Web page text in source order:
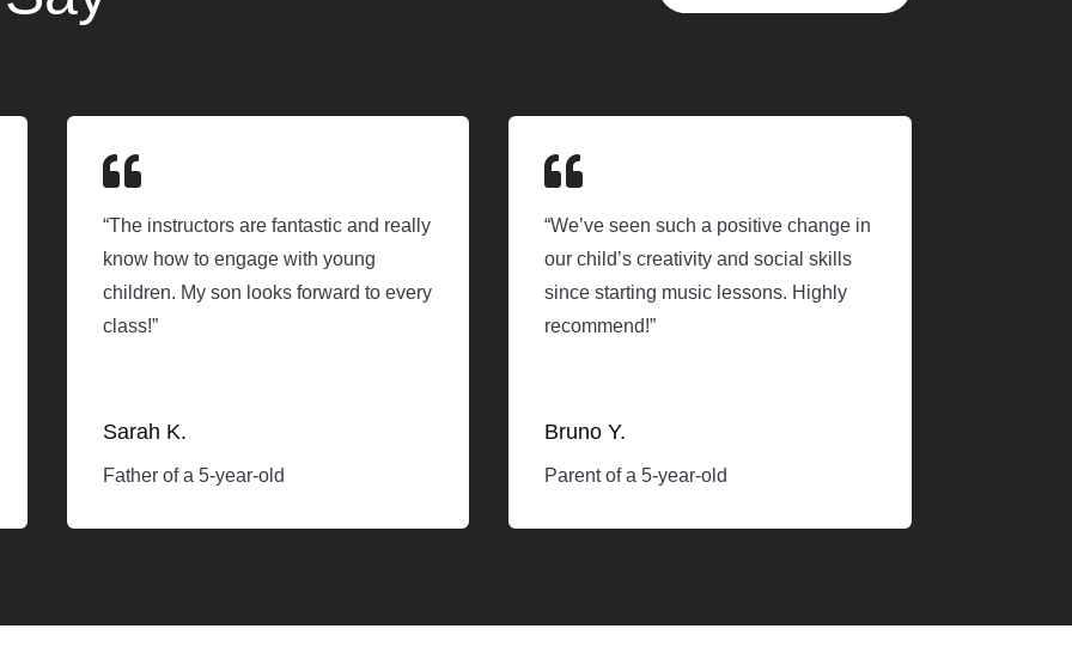

“The instructors are fantastic and really
know how to engage with young
children. My son looks forward to every
class!”
Sarah K.
Father of a 5-year-old

“We’ve seen such a positive change in
our child’s creativity and social skills
since starting music lessons. Highly
recommend!”
Bruno Y.
Parent of a 5-year-old